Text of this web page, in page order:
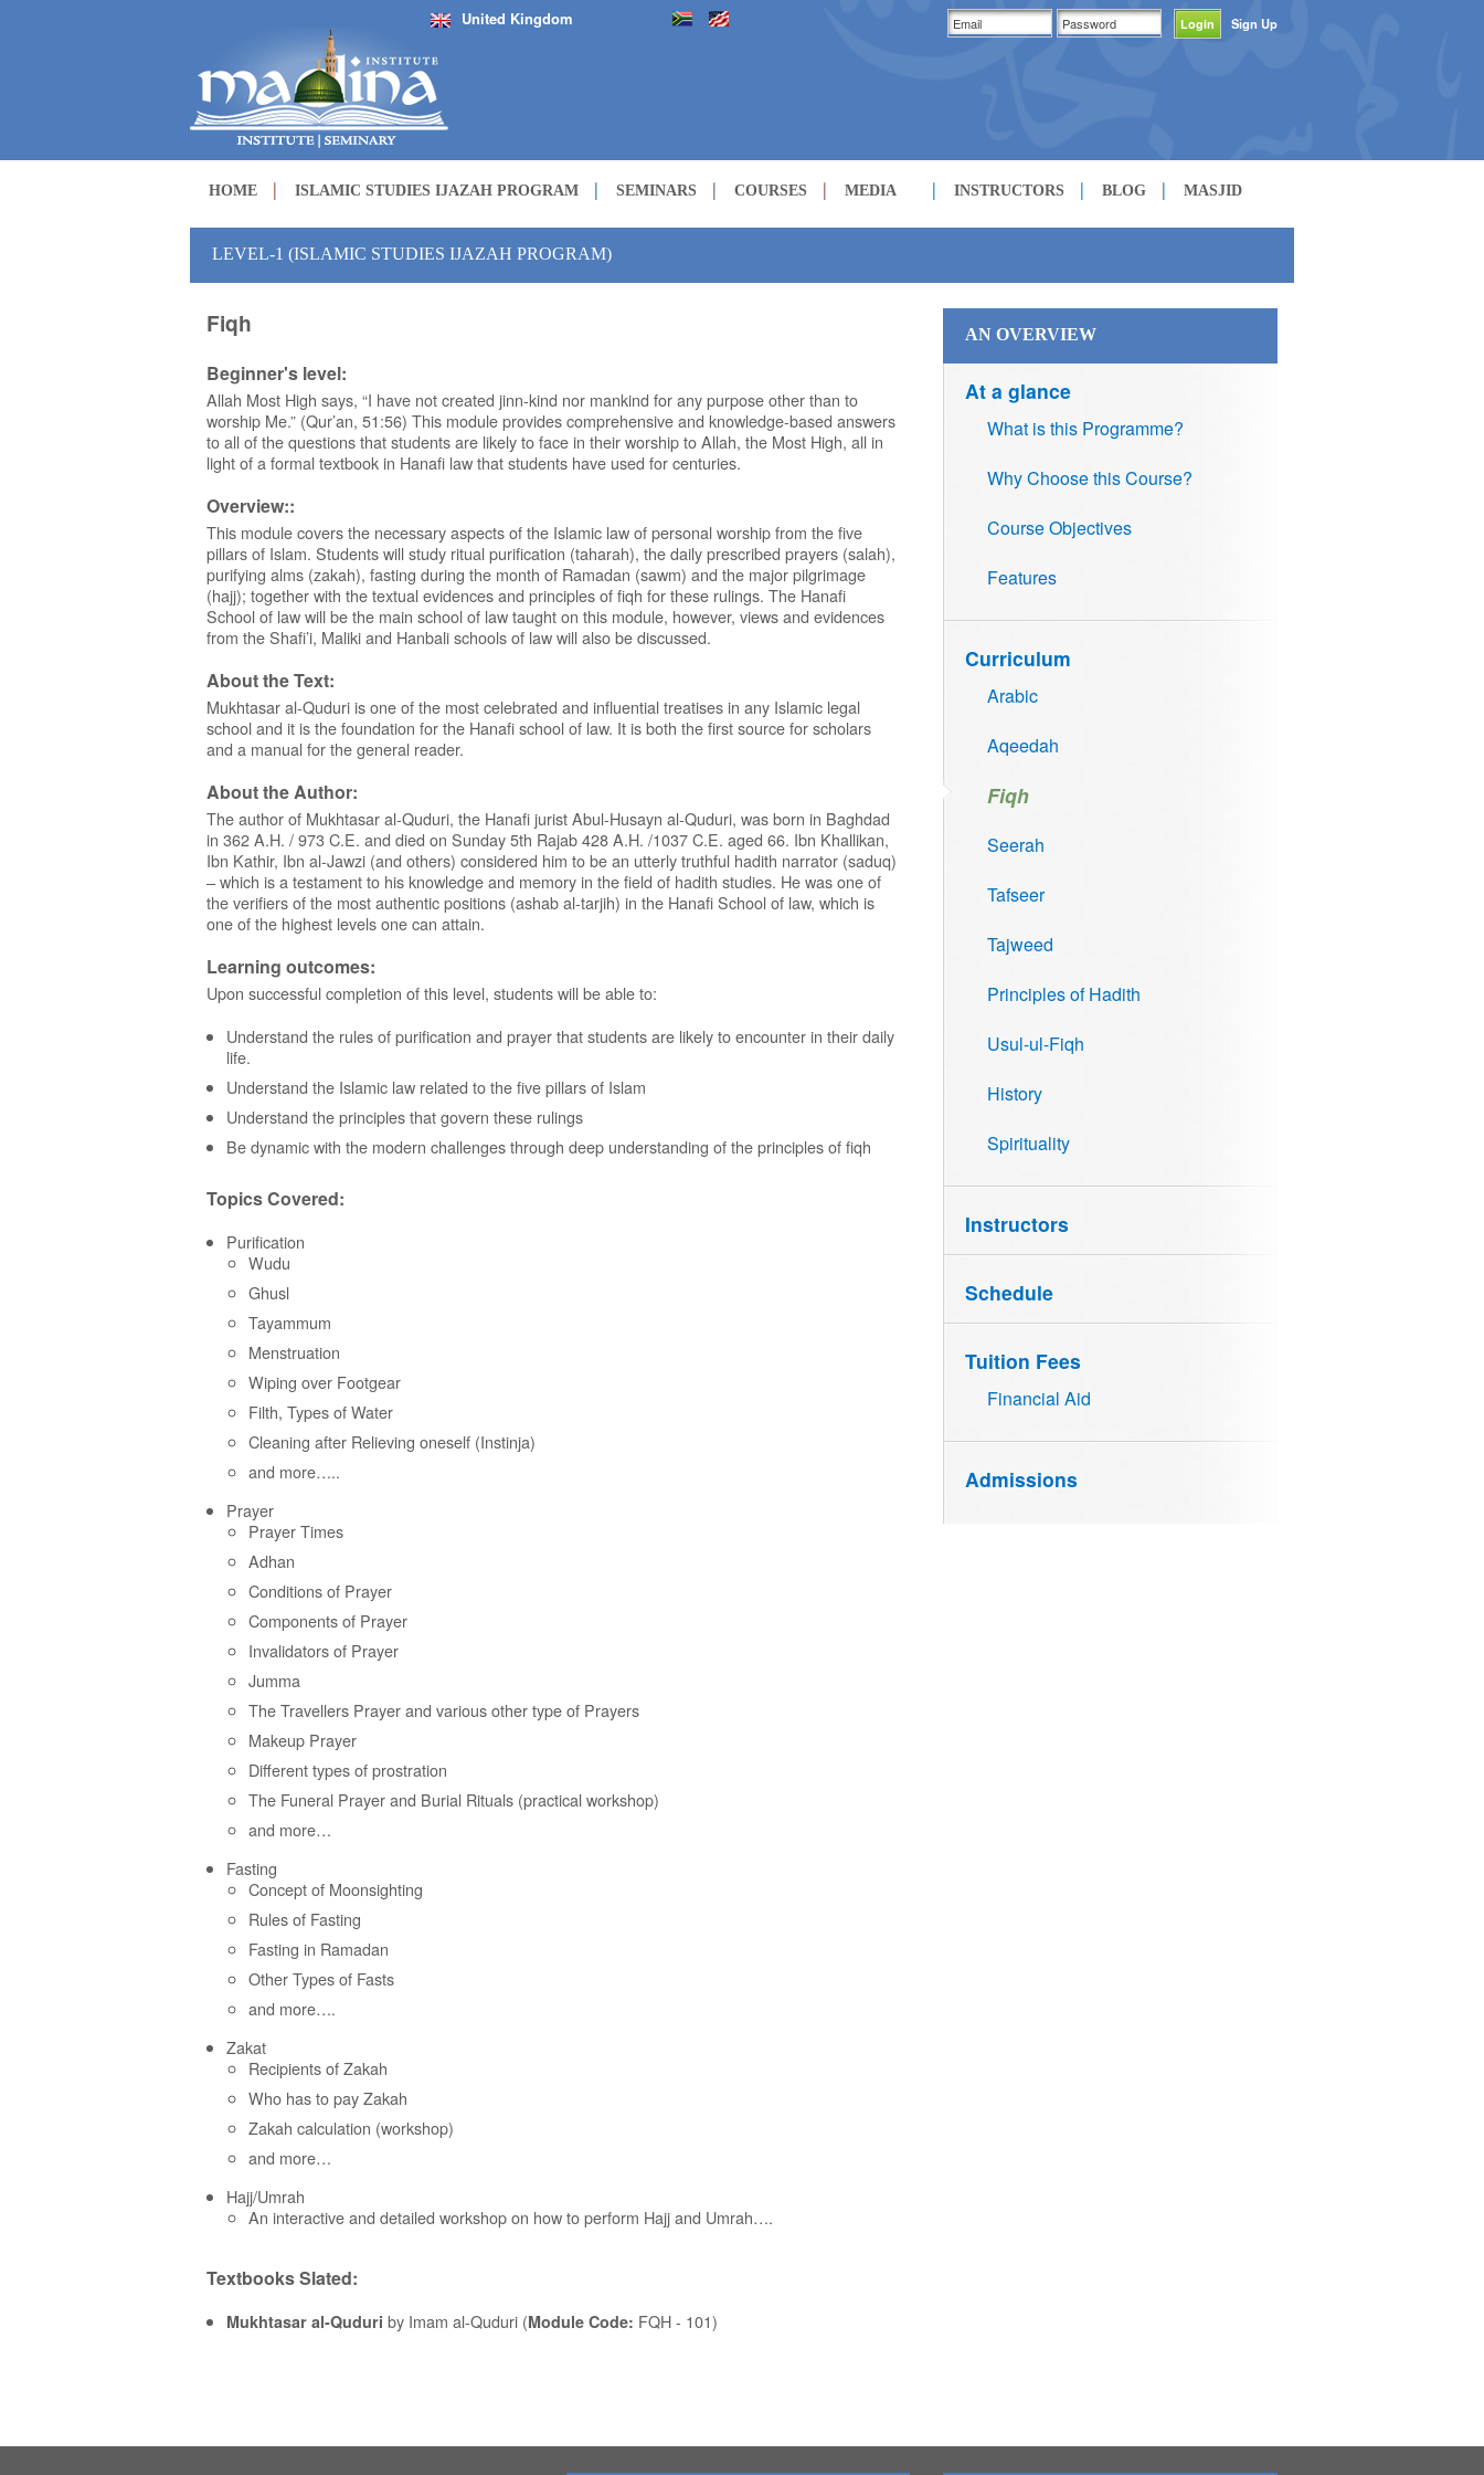
United Kingdom Sign Up
HOME ISLAMIC STUDIES IJAZAH PROGRAM SEMINARS COURSES MEDIA INSTRUCTORS BLOG MASJID
LEVEL-1 (ISLAMIC STUDIES IJAZAH PROGRAM)
Fiqh
Beginner's level:
Allah Most High says, “I have not created jinn-kind nor mankind for any purpose other than to
worship Me.” (Qur’an, 51:56) This module provides comprehensive and knowledge-based answers
to all of the questions that students are likely to face in their worship to Allah, the Most High, all in
light of a formal textbook in Hanafi law that students have used for centuries.
Overview::
This module covers the necessary aspects of the Islamic law of personal worship from the five
pillars of Islam. Students will study ritual purification (taharah), the daily prescribed prayers (salah),
purifying alms (zakah), fasting during the month of Ramadan (sawm) and the major pilgrimage
(hajj); together with the textual evidences and principles of fiqh for these rulings. The Hanafi
School of law will be the main school of law taught on this module, however, views and evidences
from the Shafi’i, Maliki and Hanbali schools of law will also be discussed.
About the Text:
Mukhtasar al-Quduri is one of the most celebrated and influential treatises in any Islamic legal
school and it is the foundation for the Hanafi school of law. It is both the first source for scholars
and a manual for the general reader.
About the Author:
The author of Mukhtasar al-Quduri, the Hanafi jurist Abul-Husayn al-Quduri, was born in Baghdad
in 362 A.H. / 973 C.E. and died on Sunday 5th Rajab 428 A.H. /1037 C.E. aged 66. Ibn Khallikan,
Ibn Kathir, Ibn al-Jawzi (and others) considered him to be an utterly truthful hadith narrator (saduq)
– which is a testament to his knowledge and memory in the field of hadith studies. He was one of
the verifiers of the most authentic positions (ashab al-tarjih) in the Hanafi School of law, which is
one of the highest levels one can attain.
Learning outcomes:
Upon successful completion of this level, students will be able to:
Understand the rules of purification and prayer that students are likely to encounter in their daily
life.
Understand the Islamic law related to the five pillars of Islam
Understand the principles that govern these rulings
Be dynamic with the modern challenges through deep understanding of the principles of fiqh
Topics Covered:
Purification
Wudu
Ghusl
Tayammum
Menstruation
Wiping over Footgear
Filth, Types of Water
Cleaning after Relieving oneself (Instinja)
and more…..
Prayer
Prayer Times
Adhan
Conditions of Prayer
Components of Prayer
Invalidators of Prayer
Jumma
The Travellers Prayer and various other type of Prayers
Makeup Prayer
Different types of prostration
The Funeral Prayer and Burial Rituals (practical workshop)
and more…
Fasting
Concept of Moonsighting
Rules of Fasting
Fasting in Ramadan
Other Types of Fasts
and more….
Zakat
Recipients of Zakah
Who has to pay Zakah
Zakah calculation (workshop)
and more…
Hajj/Umrah
An interactive and detailed workshop on how to perform Hajj and Umrah….
Textbooks Slated:
Mukhtasar al-Quduri by Imam al-Quduri (Module Code: FQH - 101)
AN OVERVIEW
At a glance
What is this Programme?
Why Choose this Course?
Course Objectives
Features
Curriculum
Arabic
Aqeedah
Fiqh
Seerah
Tafseer
Tajweed
Principles of Hadith
Usul-ul-Fiqh
History
Spirituality
Instructors
Schedule
Tuition Fees
Financial Aid
Admissions